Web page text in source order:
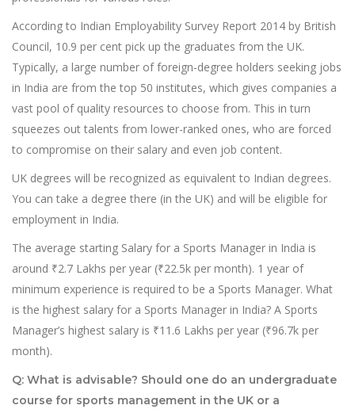
According to Indian Employability Survey Report 2014 by British
Council, 10.9 per cent pick up the graduates from the UK.
Typically, a large number of foreign-degree holders seeking jobs
in India are from the top 50 institutes, which gives companies a
vast pool of quality resources to choose from. This in turn
squeezes out talents from lower-ranked ones, who are forced
to compromise on their salary and even job content.
UK degrees will be recognized as equivalent to Indian degrees.
You can take a degree there (in the UK) and will be eligible for
employment in India.
The average starting Salary for a Sports Manager in India is
around ₹2.7 Lakhs per year (₹22.5k per month). 1 year of
minimum experience is required to be a Sports Manager. What
is the highest salary for a Sports Manager in India? A Sports
Manager’s highest salary is ₹11.6 Lakhs per year (₹96.7k per
month).
Q: What is advisable? Should one do an undergraduate
course for sports management in the UK or a